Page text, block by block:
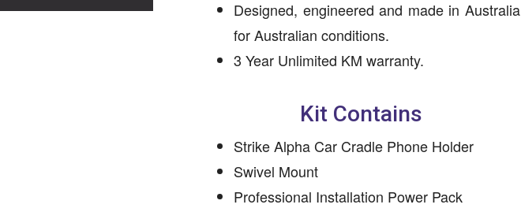
Designed, engineered and made in Australia
for Australian conditions.
3 Year Unlimited KM warranty.
Kit Contains
Strike Alpha Car Cradle Phone Holder
Swivel Mount
Professional Installation Power Pack